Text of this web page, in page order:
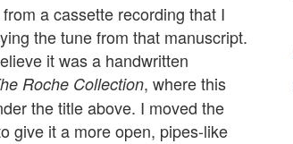
a cassette recording that I
the tune from that manuscript.
it was a handwritten
Roche Collection, where this
the title above. I moved the
give it a more open, pipes-like